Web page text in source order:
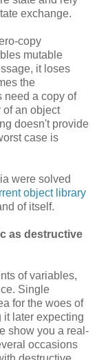
exchange.
copy
mutable
it loses
the
need a copy of
of an object
doesn't provide
case is
were solved
object library
of itself.
as destructive
of variables,
Single
for the woes of
later expecting
show you a real-
occasions